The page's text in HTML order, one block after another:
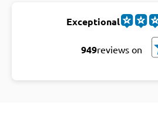
Exceptional
949reviews on